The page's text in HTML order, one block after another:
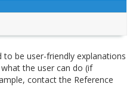
be user-friendly explanations
the user can do (if
contact the Reference